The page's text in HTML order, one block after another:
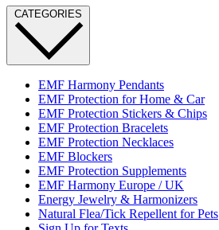
CATEGORIES
EMF Harmony Pendants
EMF Protection for Home & Car
EMF Protection Stickers & Chips
EMF Protection Bracelets
EMF Protection Necklaces
EMF Blockers
EMF Protection Supplements
EMF Harmony Europe / UK
Energy Jewelry & Harmonizers
Natural Flea/Tick Repellent for Pets